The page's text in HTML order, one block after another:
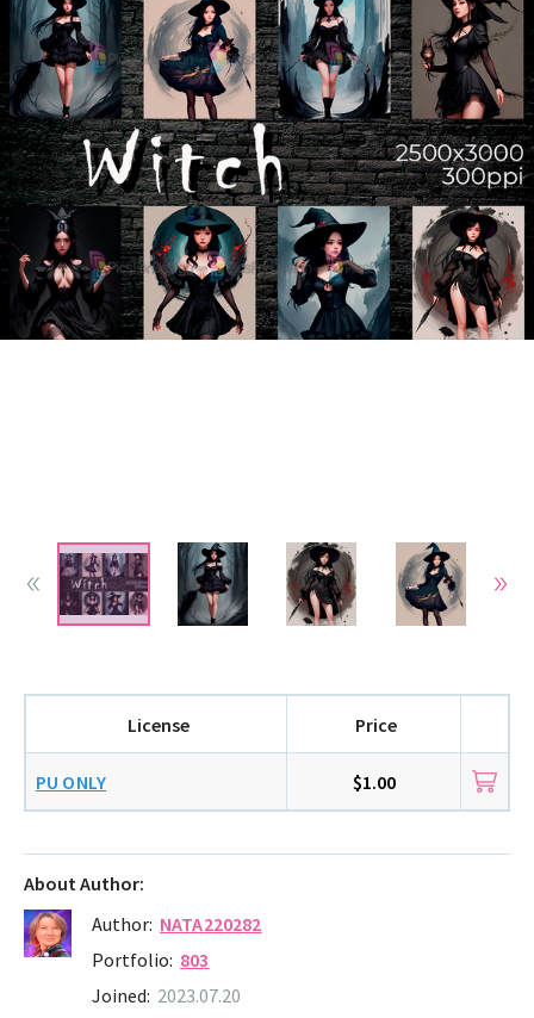
About Author:
Author: NATA220282
Portfolio: 803
Joined: 2023.07.20
License Price
PU ONLY $1.00